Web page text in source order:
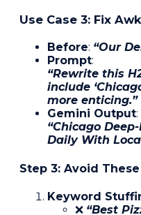
Use Case 3: Fix
Before: “Our
Prompt:
“Rewrite this
include
more enticing.”
Gemini Output:
“Chicago
Daily With
Step 3: Avoid
Keyword
❌ “Best